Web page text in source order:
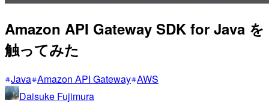
Amazon API Gateway SDK for Java を
触ってみた
Java Amazon API Gateway AWS
Daisuke Fujimura